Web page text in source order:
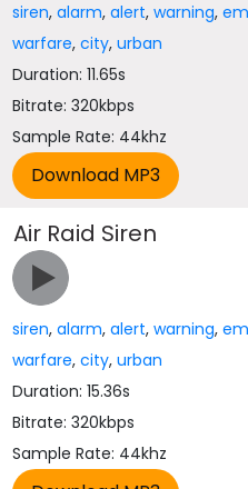
siren,alarm,alert,warning,
warfare,city,urban
Duration: 11.65s
Bitrate: 320kbps
Sample Rate: 44khz
Air Raid Siren
siren,alarm,alert,warning,
warfare,city,urban
Duration: 15.36s
Bitrate: 320kbps
Sample Rate: 44khz